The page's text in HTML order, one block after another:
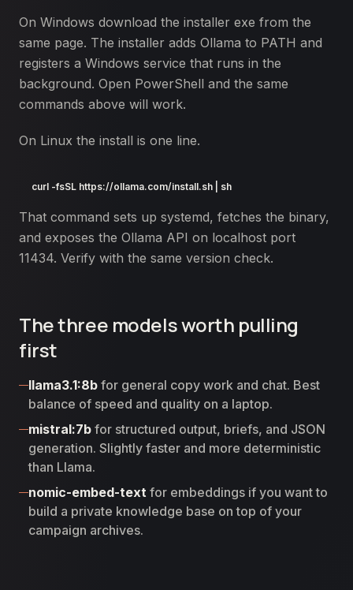
On Windows download the installer exe from the
same page. The installer adds Ollama to PATH and
registers a Windows service that runs in the
background. Open PowerShell and the same
commands above will work.
On Linux the install is one line.
curl -fsSL https://ollama.com/install.sh | sh
That command sets up systemd, fetches the binary,
and exposes the Ollama API on localhost port
11434. Verify with the same version check.
The three models worth pulling
first
llama3.1:8b for general copy work and chat. Best
balance of speed and quality on a laptop.
mistral:7b for structured output, briefs, and JSON
generation. Slightly faster and more deterministic
than Llama.
nomic-embed-text for embeddings if you want to
build a private knowledge base on top of your
campaign archives.